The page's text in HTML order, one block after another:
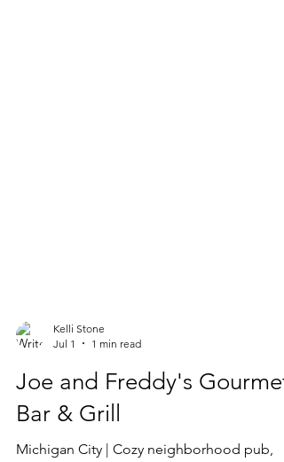
Kelli Stone
Jul 1
1 min read
Joe and Freddy's Gourmet